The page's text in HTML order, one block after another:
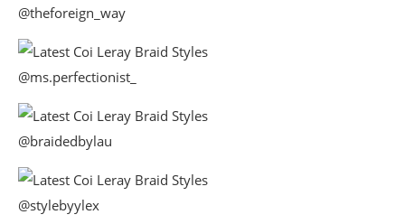
@theforeign_way
@ms.perfectionist_
@braidedbylau
@stylebyylex